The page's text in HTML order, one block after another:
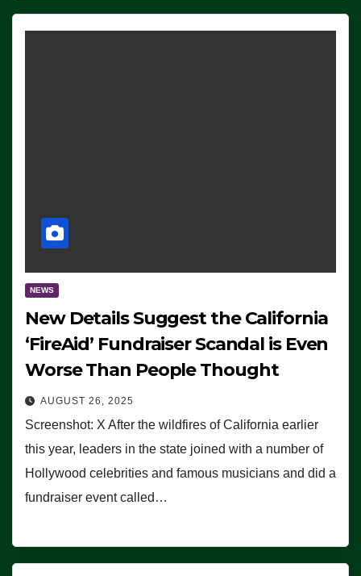
NEWS
New Details Suggest the California
‘FireAid’ Fundraiser Scandal is Even
Worse Than People Thought
AUGUST 26, 2025
Screenshot: X After the wildfires of California earlier
this year, leaders in the state joined with a number of
Hollywood celebrities and famous musicians and did a
fundraiser event called…